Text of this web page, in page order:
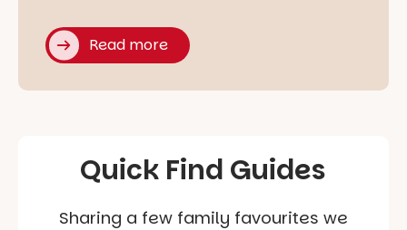
Read more
Quick Find Guides
Sharing a few family favourites we